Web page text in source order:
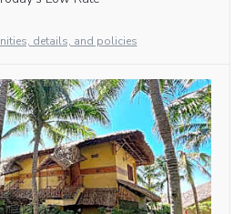
details, and policies